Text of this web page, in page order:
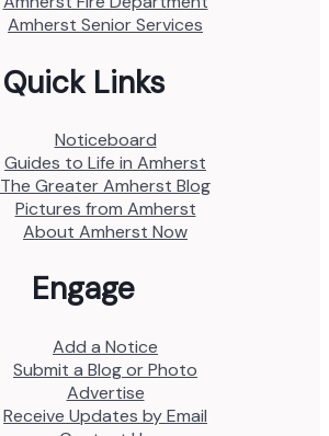
Amherst Senior Services
Quick Links
Noticeboard
Guides to Life in Amherst
The Greater Amherst Blog
Pictures from Amherst
About Amherst Now
Engage
Add a Notice
Submit a Blog or Photo
Advertise
Receive Updates by Email